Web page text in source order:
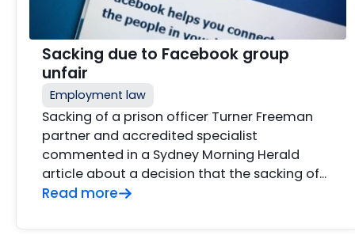
Sacking due to Facebook group
unfair
Employment law
Sacking of a prison officer Turner Freeman
partner and accredited specialist
commented in a Sydney Morning Herald
article about a decision that the sacking of…
Read more